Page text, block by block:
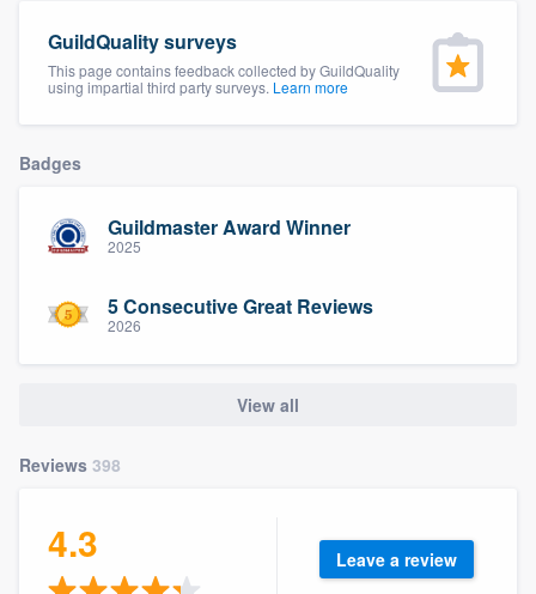
GuildQuality surveys
This page contains feedback collected by GuildQuality
using impartial third party surveys. Learn more
Badges
Guildmaster Award Winner
2025
5 Consecutive Great Reviews
2026
View all
Reviews 398
4.3 Leave a review
Get started
Fill out this form, or call us at
you a demo, and get you started.
Pricing
Our flat-rate pricing gives you the ability
to survey who you want, when you want,